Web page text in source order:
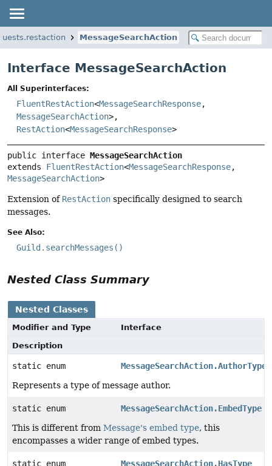
MessageSearchAction
Interface MessageSearchAction
All Superinterfaces:
FluentRestAction<MessageSearchResponse,
MessageSearchAction>,
RestAction<MessageSearchResponse>
public interface MessageSearchAction
extends FluentRestAction<MessageSearchResponse
MessageSearchAction>
Extension of RestAction specifically designed to search
messages.
See Also:
Guild.searchMessages()
Nested Class Summary
Nested Classes
Modifier and Type
Interface
Description
static enum
MessageSearchAction.AuthorType
Represents a type of message author.
static enum
MessageSearchAction.EmbedType
This is different from Message's embed type, this
encompasses a wider range of embed types.
static enum
MessageSearchAction.HasType